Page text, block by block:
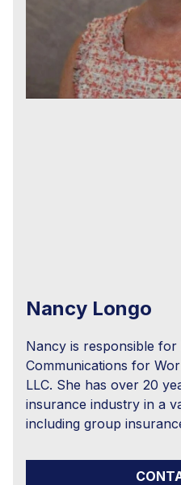
Nancy Longo
Nancy is responsible for
Communications for
LLC. She has over 20
insurance industry in a
including group